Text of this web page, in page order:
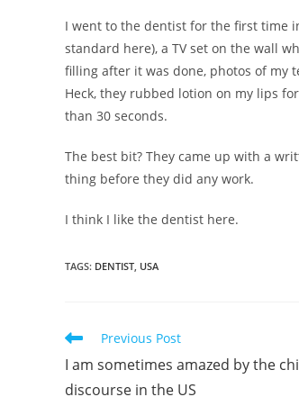
I went to the dentist for the first time
standard here), a TV set on the wall
filling after it was done, photos of my
Heck, they rubbed lotion on my lips
than 30 seconds.
The best bit? They came up with a
thing before they did any work.
I think I like the dentist here.
TAGS: DENTIST, USA
Read
articles
Previous Post
I am sometimes amazed by the
discourse in the US